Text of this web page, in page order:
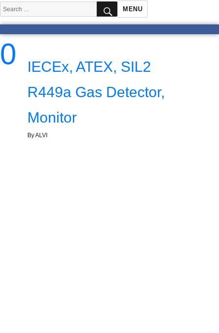
Search
for:
SEARCH
MENU
0
IECEx, ATEX, SIL2
R449a Gas Detector,
Monitor
By ALVI